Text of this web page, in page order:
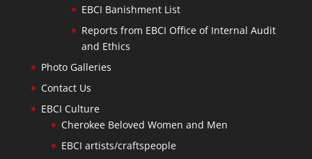
EBCI Banishment List
Reports from EBCI Office of Internal Audit
and Ethics
Photo Galleries
Contact Us
EBCI Culture
Cherokee Beloved Women and Men
EBCI artists/craftspeople